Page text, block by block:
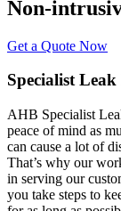
Non-
Get a Quote Now
Specialist
AHB Specialist
peace of mind as
can cause a lot of
That’s why our
in serving our
you take steps to